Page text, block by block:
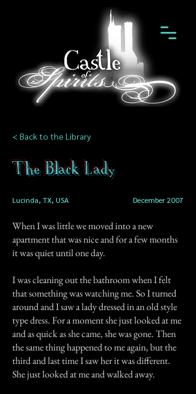
< Back to the Library
The Black Lady
Lucinda, TX, USA December 2007
When I was little we moved into a new
apartment that was nice and for a few months
it was quiet until one day.
I was cleaning out the bathroom when I felt
that something was watching me. So I turned
around and I saw a lady dressed in an old style
type dress. For a moment she just looked at me
and as quick as she came, she was gone. Then
the same thing happened to me again, but the
third and last time I saw her it was different.
She just looked at me and walked away.